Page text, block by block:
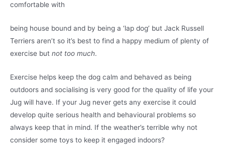
comfortable with
being house bound and by being a ‘lap dog’ but Jack Russell
Terriers aren’t so it’s best to find a happy medium of plenty of
exercise but not too much.
Exercise helps keep the dog calm and behaved as being
outdoors and socialising is very good for the quality of life your
Jug will have. If your Jug never gets any exercise it could
develop quite serious health and behavioural problems so
always keep that in mind. If the weather’s terrible why not
consider some toys to keep it engaged indoors?